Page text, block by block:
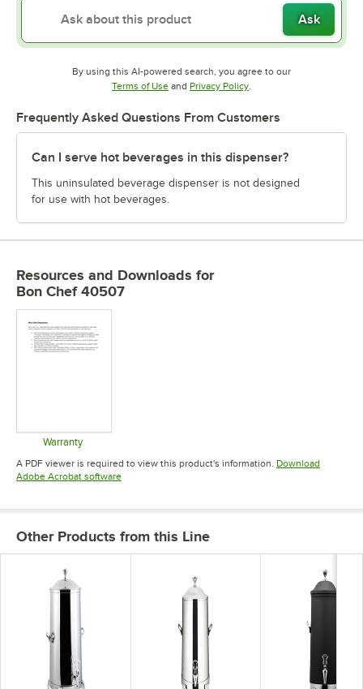
Ask
By using this AI-powered search, you agree to our
Terms of UseOpens in new tab
and Privacy PolicyOpens in new tab
Frequently Asked Questions From Customers
Can I serve hot beverages in this dispenser?
This uninsulated beverage dispenser is not designed
for use with hot beverages.
Resources and Downloads for
Bon Chef 40507
Warranty
Opens in new tab
A PDF viewer is required to view this product's information. Download
Adobe Acrobat softwareOpens in new tab
Other Products from this Line